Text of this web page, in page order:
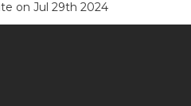
on Jul 29th 2024